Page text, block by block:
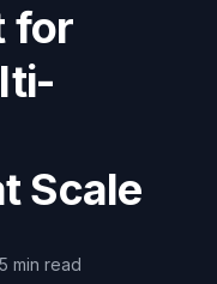
for
Scale
min read